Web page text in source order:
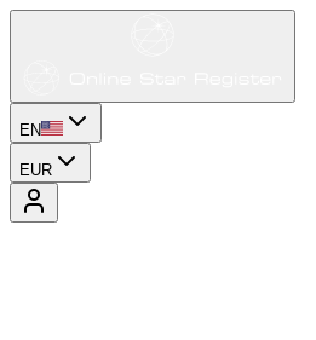
EN
EUR